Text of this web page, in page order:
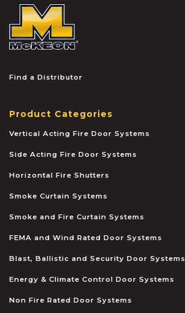
Find a Distributor
Product Categories
Vertical Acting Fire Door Systems
Side Acting Fire Door Systems
Horizontal Fire Shutters
Smoke Curtain Systems
Smoke and Fire Curtain Systems
FEMA and Wind Rated Door Systems
Blast, Ballistic and Security Door Systems
Energy & Climate Control Door Systems
Non Fire Rated Door Systems